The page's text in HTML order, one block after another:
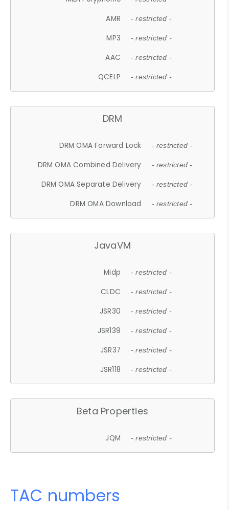
AMR - restricted -
MP3 - restricted -
AAC - restricted -
QCELP - restricted -
DRM
DRM OMA Forward Lock - restricted -
DRM OMA Combined Delivery - restricted -
DRM OMA Separate Delivery - restricted -
DRM OMA Download - restricted -
JavaVM
Midp - restricted -
CLDC - restricted -
JSR30 - restricted -
JSR139 - restricted -
JSR37 - restricted -
JSR118 - restricted -
Beta Properties
JQM - restricted -
TAC numbers